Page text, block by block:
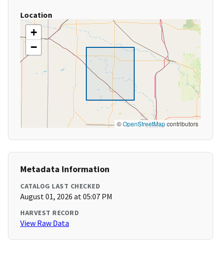
Location
+
−
©OpenStreetMapcontributors
Metadata Information
CATALOG LAST CHECKED
August 01, 2026 at 05:07 PM
HARVEST RECORD
View Raw Data